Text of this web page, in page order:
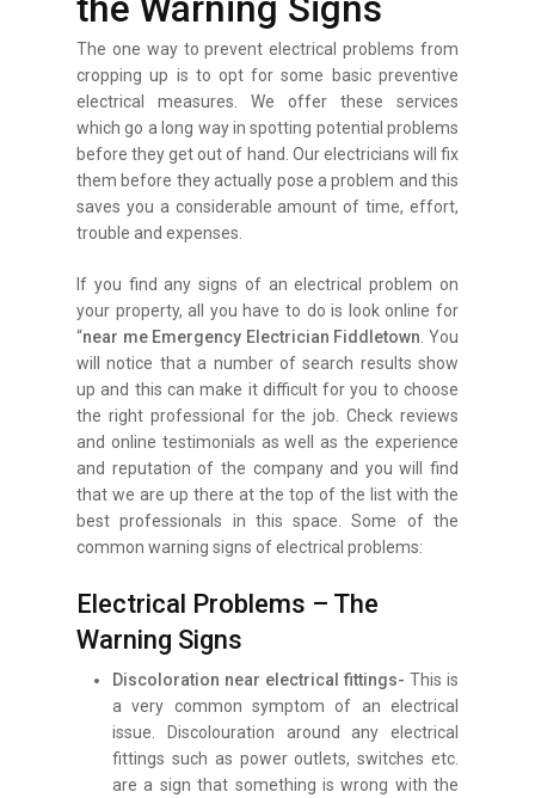
the Warning Signs
The one way to prevent electrical problems from
cropping up is to opt for some basic preventive
electrical measures. We offer these services
which go a long way in spotting potential problems
before they get out of hand. Our electricians will fix
them before they actually pose a problem and this
saves you a considerable amount of time, effort,
trouble and expenses.
If you find any signs of an electrical problem on
your property, all you have to do is look online for
“near me Emergency Electrician Fiddletown . You
will notice that a number of search results show
up and this can make it difficult for you to choose
the right professional for the job. Check reviews
and online testimonials as well as the experience
and reputation of the company and you will find
that we are up there at the top of the list with the
best professionals in this space. Some of the
common warning signs of electrical problems:
Electrical Problems – The
Warning Signs
Discoloration near electrical fittings- This is
a very common symptom of an electrical
issue. Discolouration around any electrical
fittings such as power outlets, switches etc.
are a sign that something is wrong with the